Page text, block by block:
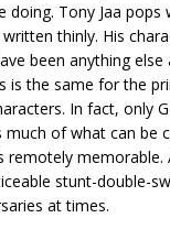
doing. Tony Jaa pops
thinly. His
been anything
is the same for the
In fact, only
much of what can be
remotely memorable.
stunt-double-
at times.